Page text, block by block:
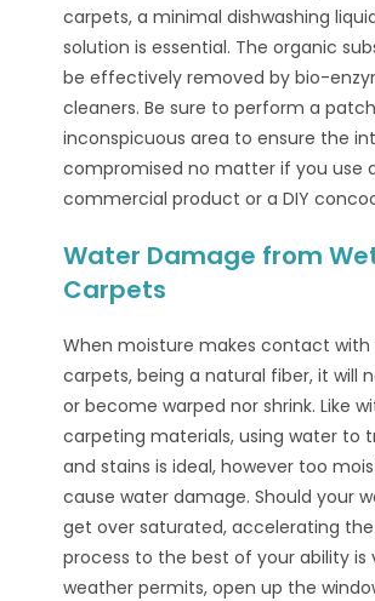
carpets, a minimal dishwashing
solution is essential. The organic
be effectively removed by bio-
cleaners. Be sure to perform a
inconspicuous area to ensure the
compromised no matter if you use
commercial product or a DIY
Water Damage from
Carpets
When moisture makes contact with
carpets, being a natural fiber, it will
or become warped nor shrink. Like
carpeting materials, using water to
and stains is ideal, however too
cause water damage. Should your
get over saturated, accelerating
process to the best of your ability is
weather permits, open up the